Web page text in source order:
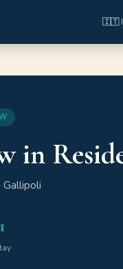
🇮🇹
in
Gallipoli
1